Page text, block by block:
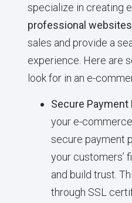
specialize in creating
professional websites
sales and provide a
experience. Here are
look for in an e-
Secure Payment
your e-
secure payment
your customers’
and build trust.
through SSL